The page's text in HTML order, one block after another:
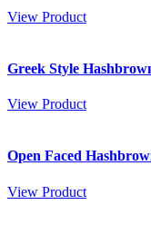
View Product
Greek Style
View Product
Open Faced
View Product